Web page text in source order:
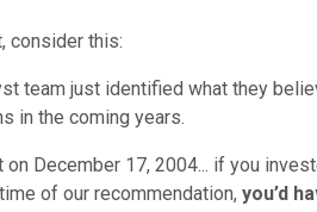
, consider this:
team just identified what they
in the coming years.
December 17, 2004... if you
of our recommendation, you’d